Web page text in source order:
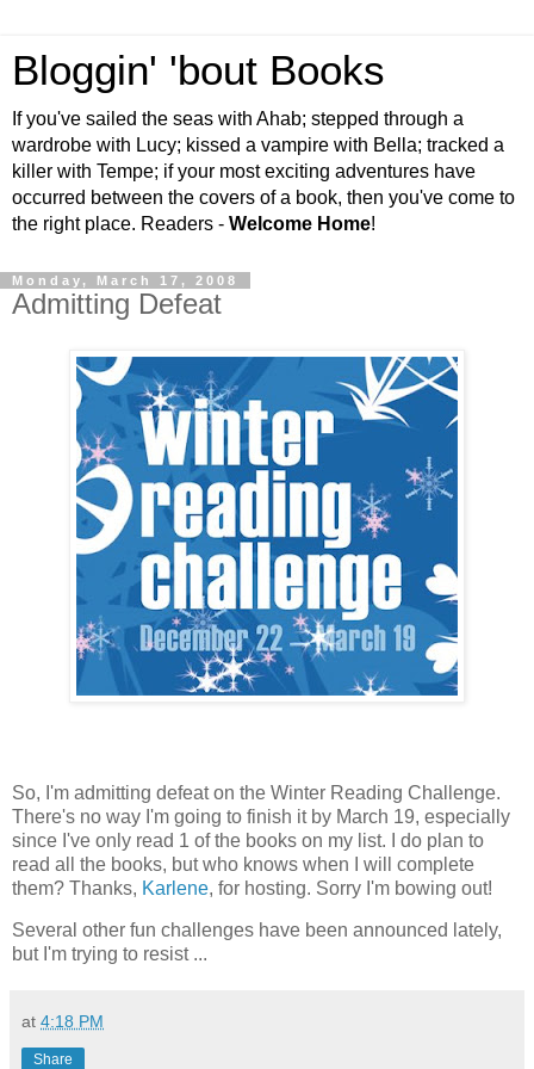
Bloggin' 'bout Books
If you've sailed the seas with Ahab; stepped through a
wardrobe with Lucy; kissed a vampire with Bella; tracked a
killer with Tempe; if your most exciting adventures have
occurred between the covers of a book, then you've come to
the right place. Readers - Welcome Home!
Monday, March 17, 2008
Admitting Defeat
So, I'm admitting defeat on the Winter Reading Challenge.
There's no way I'm going to finish it by March 19, especially
since I've only read 1 of the books on my list. I do plan to
read all the books, but who knows when I will complete
them? Thanks, Karlene, for hosting. Sorry I'm bowing out!
Several other fun challenges have been announced lately,
but I'm trying to resist ...
at 4:18 PM
Share